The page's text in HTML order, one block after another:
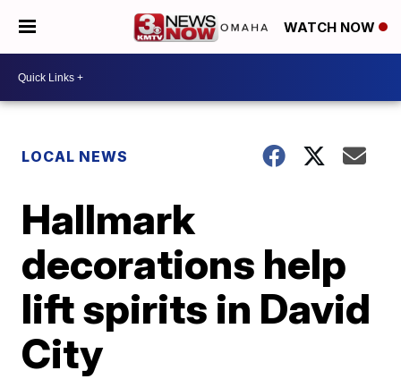
WATCH NOW
LOCAL NEWS
Hallmark
decorations help
lift spirits in David
City